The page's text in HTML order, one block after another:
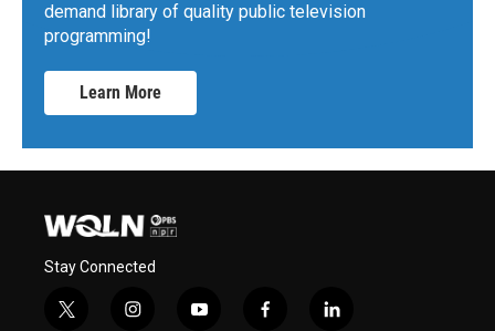
demand library of quality public television
programming!
Learn More
Stay Connected
t
i
y
f
l